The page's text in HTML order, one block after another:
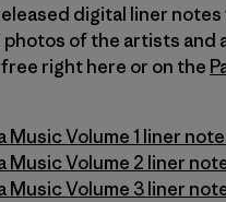
digital liner
of the artists and
right here or on the
Music Volume 1 liner
Music Volume 2 liner
Music Volume 3 liner